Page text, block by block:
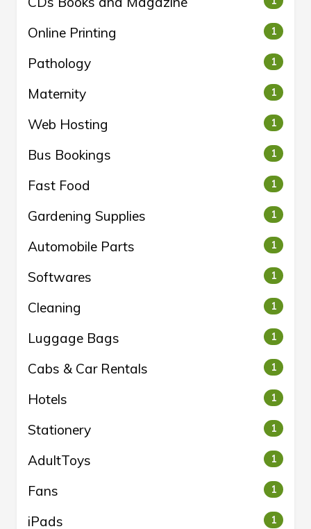
Online Printing 1
Pathology 1
Maternity 1
Web Hosting 1
Bus Bookings 1
Fast Food 1
Gardening Supplies 1
Automobile Parts 1
Softwares 1
Cleaning 1
Luggage Bags 1
Cabs & Car Rentals 1
Hotels 1
Stationery 1
AdultToys 1
Fans 1
iPads 1